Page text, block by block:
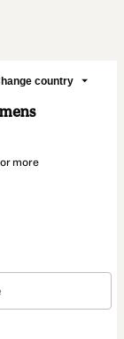
country
more